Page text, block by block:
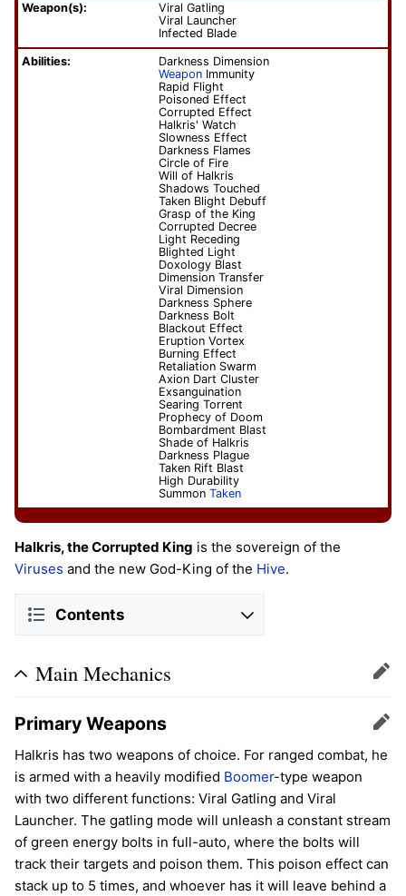
Weapon(s):
Viral Gatling
Viral Launcher
Infected Blade
Abilities:
Darkness Dimension
Weapon Immunity
Rapid Flight
Poisoned Effect
Corrupted Effect
Halkris' Watch
Slowness Effect
Darkness Flames
Circle of Fire
Will of Halkris
Shadows Touched
Taken Blight Debuff
Grasp of the King
Corrupted Decree
Light Receding
Blighted Light
Doxology Blast
Dimension Transfer
Viral Dimension
Darkness Sphere
Darkness Bolt
Blackout Effect
Eruption Vortex
Burning Effect
Retaliation Swarm
Axion Dart Cluster
Exsanguination
Searing Torrent
Prophecy of Doom
Bombardment Blast
Shade of Halkris
Darkness Plague
Taken Rift Blast
High Durability
Summon Taken
Halkris, the Corrupted King is the sovereign of the
Viruses and the new God-King of the Hive.
Contents
Main Mechanics Edit
Primary Weapons Edit
Halkris has two weapons of choice. For ranged combat, he
is armed with a heavily modified Boomer-type weapon
with two different functions: Viral Gatling and Viral
Launcher. The gatling mode will unleash a constant stream
of green energy bolts in full-auto, where the bolts will
track their targets and poison them. This poison effect can
stack up to 5 times, and whoever has it will leave behind a